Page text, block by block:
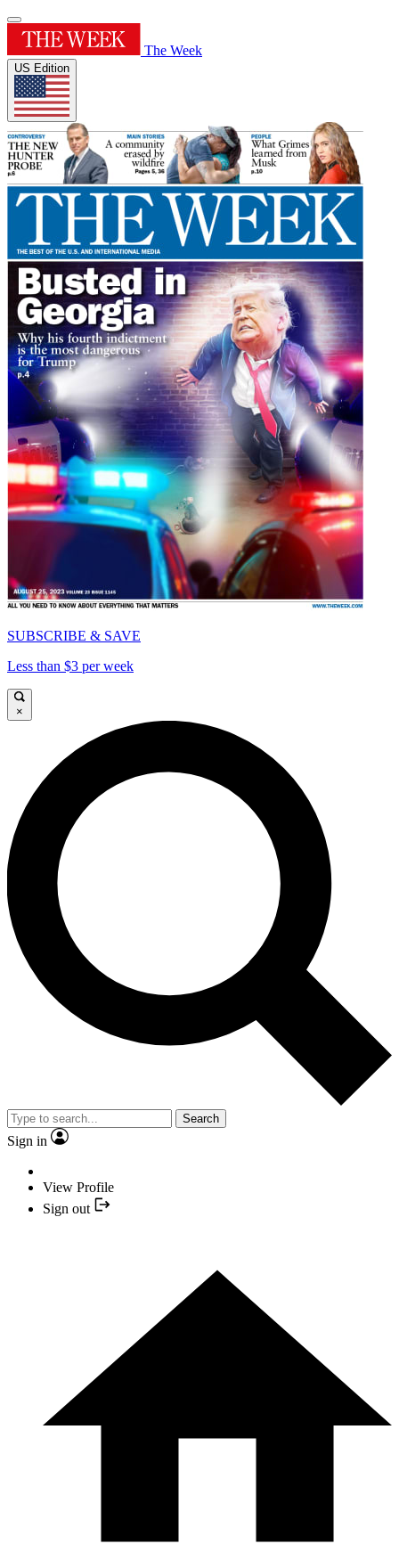
The Week
US Edition
SUBSCRIBE & SAVE
Less than $3 per week
×
Search
Sign in
View Profile
Sign out